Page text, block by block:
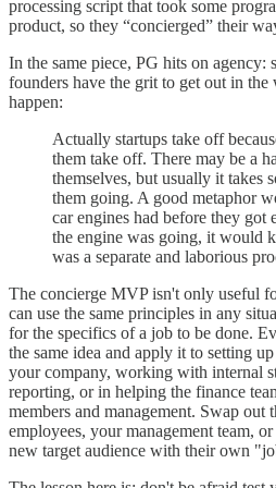
processing script that took some
product, so they “concierged” their
In the same piece, PG hits on agency:
founders have the grit to get out in
happen:
Actually startups take off
them take off. There may be a
themselves, but usually it takes
them going. A good metaphor
car engines had before they got
the engine was going, it would
was a separate and laborious
The concierge MVP isn't only useful
can use the same principles in any
for the specifics of a job to be done.
the same idea and apply it to setting
your company, working with internal
reporting, or in helping the finance
members and management. Swap out
employees, your management team,
new target audience with their own